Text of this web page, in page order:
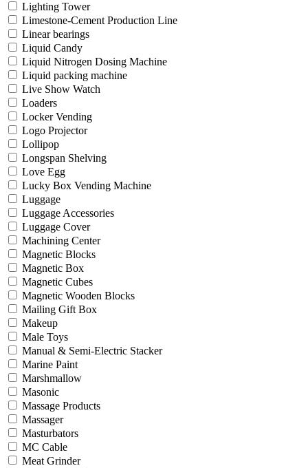
Lighting Tower
Limestone-Cement Production Line
Linear bearings
Liquid Candy
Liquid Nitrogen Dosing Machine
Liquid packing machine
Live Show Watch
Loaders
Locker Vending
Logo Projector
Lollipop
Longspan Shelving
Love Egg
Lucky Box Vending Machine
Luggage
Luggage Accessories
Luggage Cover
Machining Center
Magnetic Blocks
Magnetic Box
Magnetic Cubes
Magnetic Wooden Blocks
Mailing Gift Box
Makeup
Male Toys
Manual & Semi-Electric Stacker
Marine Paint
Marshmallow
Masonic
Massage Products
Massager
Masturbators
MC Cable
Meat Grinder